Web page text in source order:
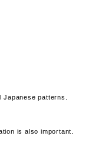
patterns.
is also important.